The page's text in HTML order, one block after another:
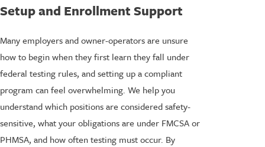
Setup and Enrollment Support
Many employers and owner-operators are unsure
how to begin when they first learn they fall under
federal testing rules, and setting up a compliant
program can feel overwhelming. We help you
understand which positions are considered safety-
sensitive, what your obligations are under FMCSA or
PHMSA, and how often testing must occur. By